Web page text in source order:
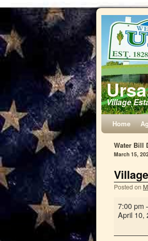
Village
Home
Water Bill
March 15,
Posted on
7:00 pm
April 10,